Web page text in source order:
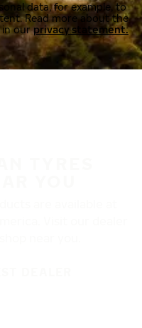
data, for example, to
Read more about the
in ourprivacy statement.